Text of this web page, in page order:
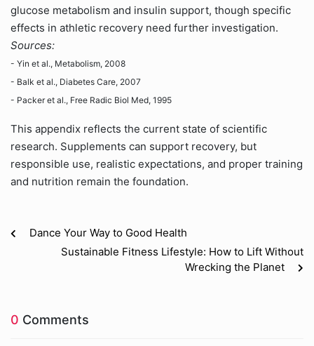
glucose metabolism and insulin support, though specific
effects in athletic recovery need further investigation.
Sources:
- Yin et al., Metabolism, 2008
- Balk et al., Diabetes Care, 2007
- Packer et al., Free Radic Biol Med, 1995
This appendix reflects the current state of scientific
research. Supplements can support recovery, but
responsible use, realistic expectations, and proper training
and nutrition remain the foundation.
Dance Your Way to Good Health
Sustainable Fitness Lifestyle: How to Lift Without
Wrecking the Planet
0 Comments